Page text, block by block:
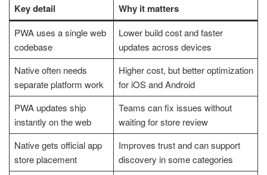
Key detail Why it matters
PWA uses a single web
codebase
Lower build cost and faster
updates across devices
Native often needs
separate platform work
Higher cost, but better optimization
for iOS and Android
PWA updates ship
instantly on the web
Teams can fix issues without
waiting for store review
Native gets official app
store placement
Improves trust and can support
discovery in some categories